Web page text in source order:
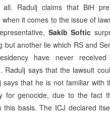
Radulj claims that BiH
when it comes to the issue of
Sakib Softic
but another lie which RS and
have never
Radulj says that the lawsuit
says that he is not familiar with
for genocide, due to the fact
this basis. The ICJ declared